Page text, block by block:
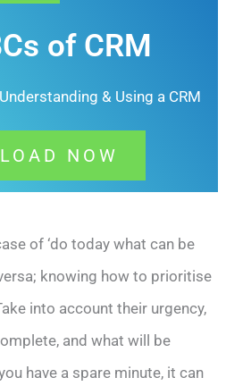
of CRM
& Using a CRM
NOW
of ‘do today what can be
knowing how to prioritise
into account their urgency,
and what will be
have a spare minute, it can